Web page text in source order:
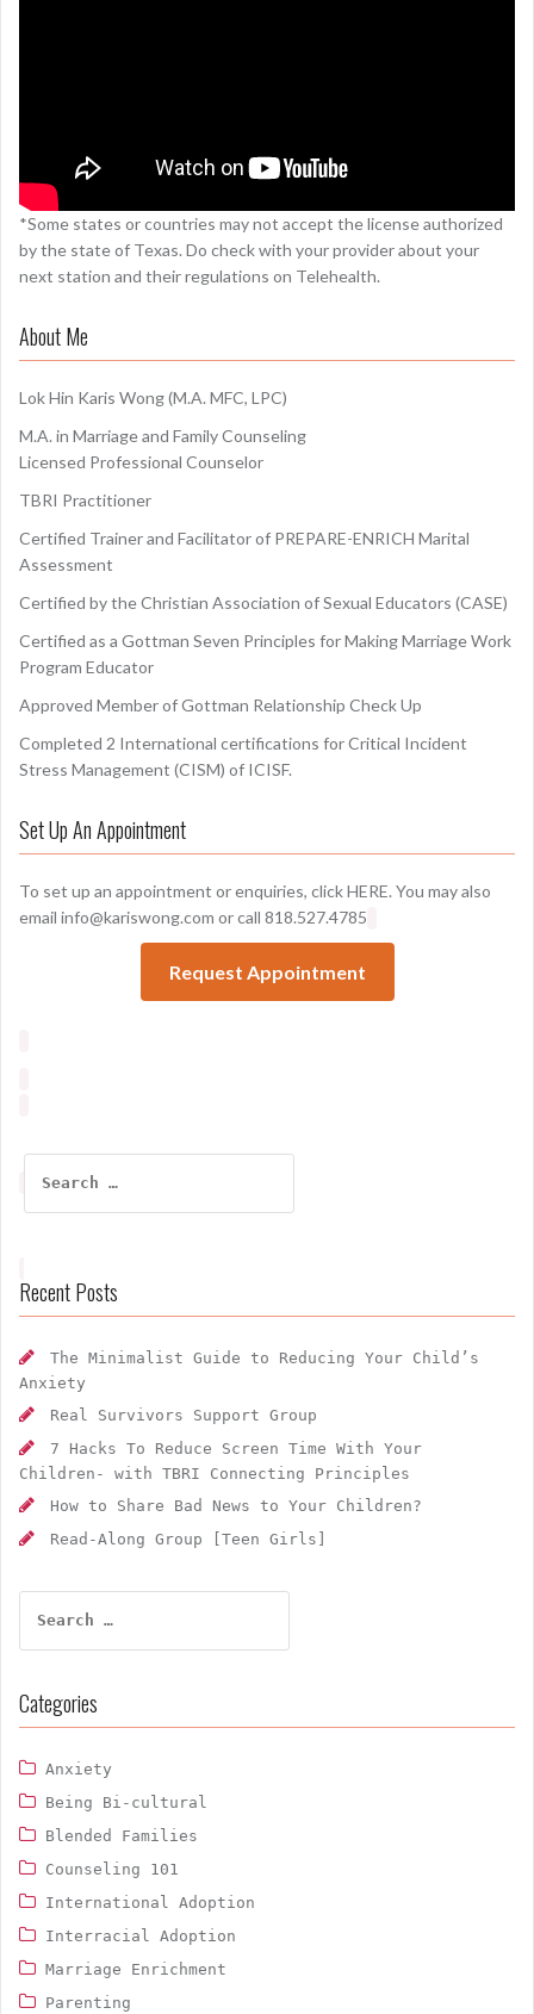
*Some states or countries may not accept the license authorized
by the state of Texas. Do check with your provider about your
next station and their regulations on Telehealth.
About Me
Lok Hin Karis Wong (M.A. MFC, LPC)
M.A. in Marriage and Family Counseling
Licensed Professional Counselor
TBRI Practitioner
Certified Trainer and Facilitator of PREPARE-ENRICH Marital
Assessment
Certified by the Christian Association of Sexual Educators (CASE)
Certified as a Gottman Seven Principles for Making Marriage Work
Program Educator
Approved Member of Gottman Relationship Check Up
Completed 2 International certifications for Critical Incident
Stress Management (CISM) of ICISF.
Set Up An Appointment
To set up an appointment or enquiries, clickHERE. You may also
email info@kariswong.com or call 818.527.4785
Request Appointment
for:
Recent Posts
The Minimalist Guide to Reducing Your Child’s
Anxiety
Real Survivors Support Group
7 Hacks To Reduce Screen Time With Your
Children- with TBRI Connecting Principles
How to Share Bad News to Your Children?
Read-Along Group [Teen Girls]
for:
Categories
Anxiety
Being Bi-cultural
Blended Families
Counseling 101
International Adoption
Interracial Adoption
Marriage Enrichment
Parenting